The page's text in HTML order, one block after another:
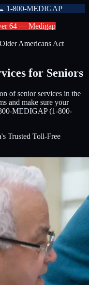
1-800-MEDIGAP
64 — Medigap
Older Americans Act
for Seniors
of senior services in the
and make sure your
MEDIGAP (1-800-
Trusted Toll-Free